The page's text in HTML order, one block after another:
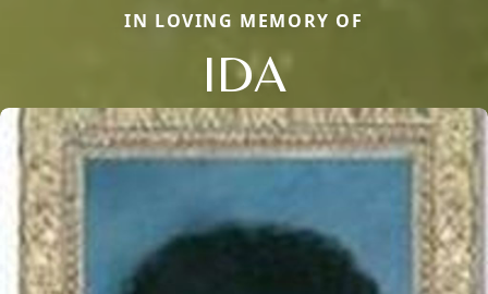
IN LOVING MEMORY OF
IDA